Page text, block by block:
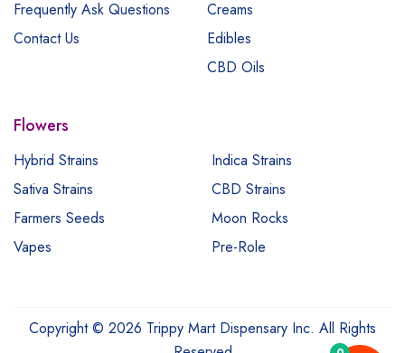
Frequently Ask Questions
Contact Us
Creams
Edibles
CBD Oils
Flowers
Hybrid Strains
Indica Strains
Sativa Strains
CBD Strains
Farmers Seeds
Moon Rocks
Vapes
Pre-Role
Copyright © 2026 Trippy Mart Dispensary Inc. All Rights